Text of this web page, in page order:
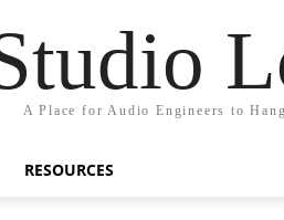
A Place for Audio Engineers to
RESOURCES